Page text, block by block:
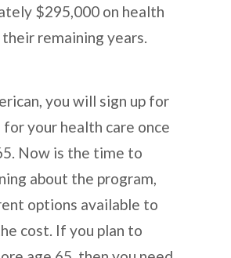
$295,000 on health
remaining years.
you will sign up for
your health care once
Now is the time to
about the program,
options available to
cost. If you plan to